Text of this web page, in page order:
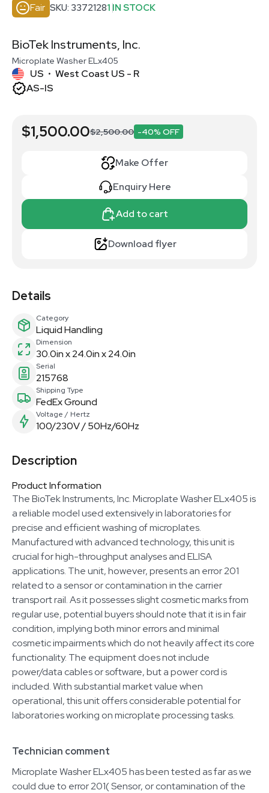
Fair SKU: 33721281 IN STOCK
BioTek Instruments, Inc.
Microplate Washer ELx405
US • West Coast US - R
AS-IS
$1,500.00$2,500.00 -40% OFF
Make Offer
Enquiry Here
Add to cart
Download flyer
Details
Category
Liquid Handling
Dimension
30.0in x 24.0in x 24.0in
Serial
215768
Shipping Type
FedEx Ground
Voltage / Hertz
100/230V / 50Hz/60Hz
Description
Product Information
The BioTek Instruments, Inc. Microplate Washer ELx405 is
a reliable model used extensively in laboratories for
precise and efficient washing of microplates.
Manufactured with advanced technology, this unit is
crucial for high-throughput analyses and ELISA
applications. The unit, however, presents an error 201
related to a sensor or contamination in the carrier
transport rail. As it possesses slight cosmetic marks from
regular use, potential buyers should note that it is in fair
condition, implying both minor errors and minimal
cosmetic impairments which do not heavily affect its core
functionality. The equipment does not include
power/data cables or software, but a power cord is
included. With substantial market value when
operational, this unit offers considerable potential for
laboratories working on microplate processing tasks.
Technician comment
Microplate Washer ELx405 has been tested as far as we
could due to error 201( Sensor, or contamination of the